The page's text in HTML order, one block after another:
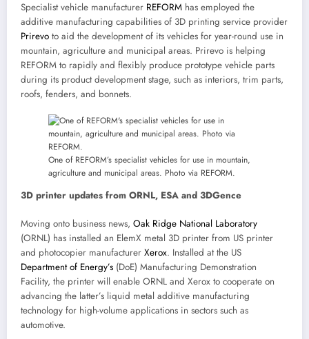
Specialist vehicle manufacturer REFORM has employed the
additive manufacturing capabilities of 3D printing service provider
Prirevo to aid the development of its vehicles for year-round use in
mountain, agriculture and municipal areas. Prirevo is helping
REFORM to rapidly and flexibly produce prototype vehicle parts
during its product development stage, such as interiors, trim parts,
roofs, fenders, and bonnets.
One of REFORM’s specialist vehicles for use in mountain,
agriculture and municipal areas. Photo via REFORM.
3D printer updates from ORNL, ESA and 3DGence
Moving onto business news, Oak Ridge National Laboratory
(ORNL) has installed an ElemX metal 3D printer from US printer
and photocopier manufacturer Xerox. Installed at the US
Department of Energy’s (DoE) Manufacturing Demonstration
Facility, the printer will enable ORNL and Xerox to cooperate on
advancing the latter’s liquid metal additive manufacturing
technology for high-volume applications in sectors such as
automotive.